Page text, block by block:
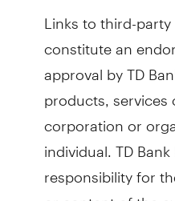
Links to third-
constitute an
approval by TD
products,
corporation or
individual. TD
responsibility for